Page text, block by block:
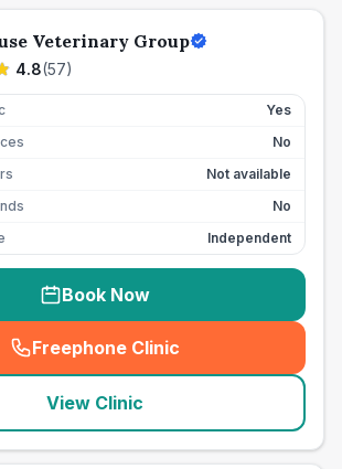
Veterinary Group
4.8(57)
Yes
No
Not available
No
Independent
Book Now
Freephone Clinic
(seo_lab_card_freephone
View Clinic